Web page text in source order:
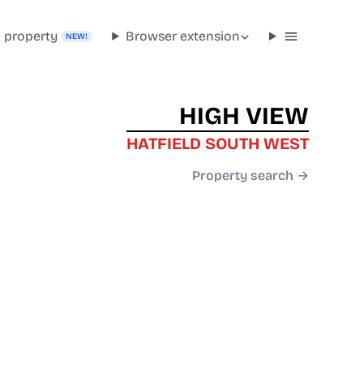
property NEW! Browser extension
HIGH VIEW
HATFIELD SOUTH WEST
Property search →